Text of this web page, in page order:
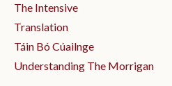
The Intensive
Translation
Táin Bó Cúailnge
Understanding The Morrigan